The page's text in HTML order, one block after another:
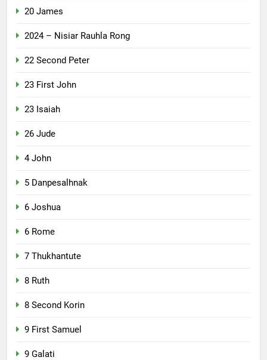
20 James
2024 – Nisiar Rauhla Rong
22 Second Peter
23 First John
23 Isaiah
26 Jude
4 John
5 Danpesalhnak
6 Joshua
6 Rome
7 Thukhantute
8 Ruth
8 Second Korin
9 First Samuel
9 Galati